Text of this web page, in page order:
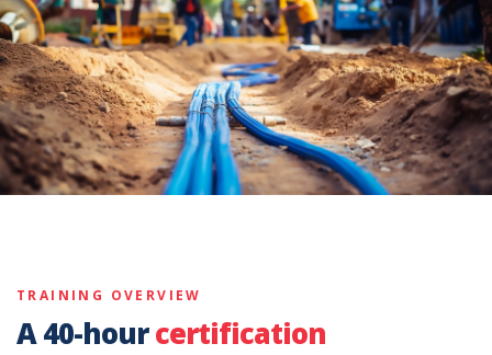
TRAINING OVERVIEW
A 40-hourcertification